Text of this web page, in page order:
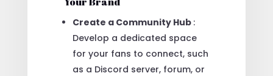
Create a Community Hub :
Develop a dedicated space
for your fans to connect, such
as a Discord server, forum, or